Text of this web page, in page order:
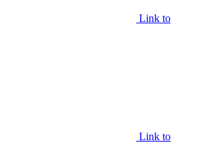
Link to
Link to